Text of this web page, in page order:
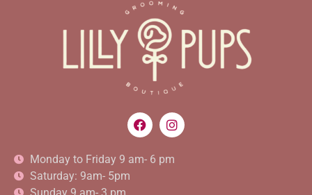
Monday to Friday 9 am- 6 pm
Saturday: 9am- 5pm